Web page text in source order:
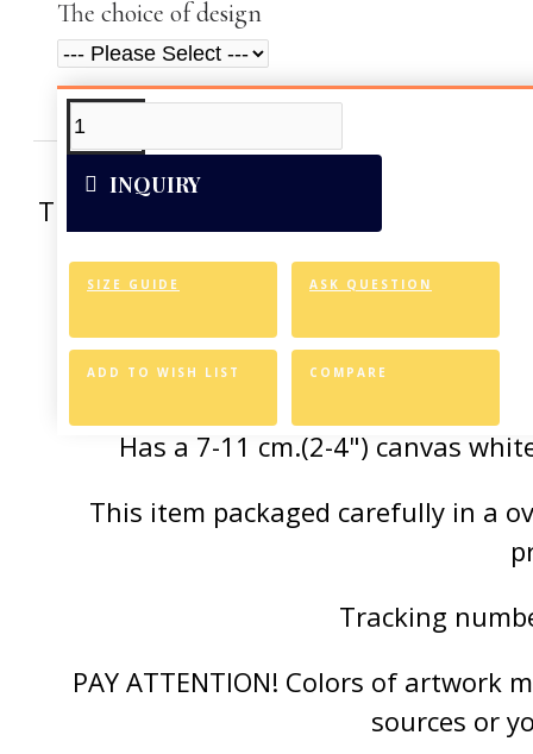
The choice of design
INQUIRY
SIZE GUIDE ASK QUESTION
ADD TO WISH LIST COMPARE
ADDITIONAL INFO
This artwork was reproduced on Art
Allows for easy
Has a 7-11 cm.(2-4") canvas
This item packaged carefully in a
Tracking
PAY ATTENTION! Colors of
sources or